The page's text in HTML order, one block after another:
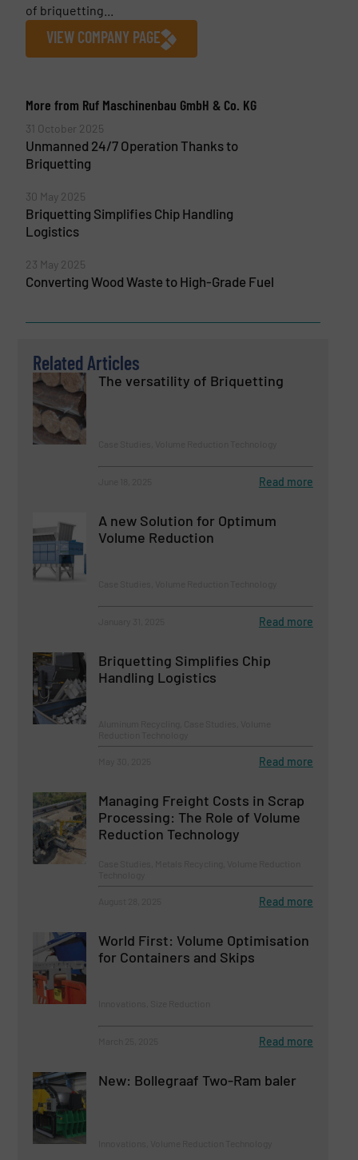
of briquetting...
VIEW COMPANY PAGE
More from Ruf Maschinenbau GmbH & Co. KG
31 October 2025
Unmanned 24/7 Operation Thanks to
Briquetting
30 May 2025
Briquetting Simplifies Chip Handling
Logistics
23 May 2025
Converting Wood Waste to High-Grade Fuel
Related Articles
The versatility of Briquetting
Read more
A new Solution for Optimum
Volume Reduction
Read more
Briquetting Simplifies Chip
Handling Logistics
Read more
Managing Freight Costs in Scrap
Processing: The Role of Volume
Reduction Technology
Read more
World First: Volume Optimisation
for Containers and Skips
Read more
New: Bollegraaf Two-Ram baler